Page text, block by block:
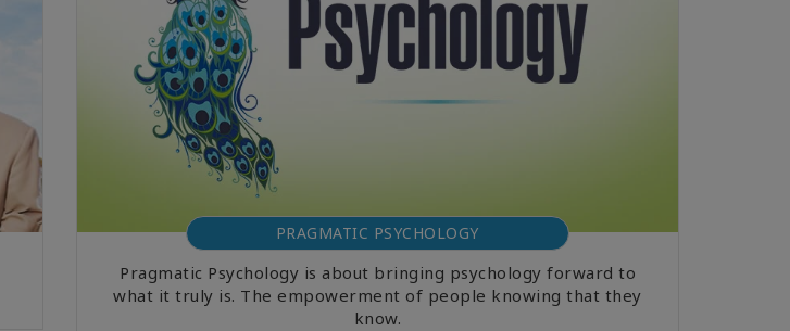
PRAGMATIC PSYCHOLOGY
Pragmatic Psychology is about bringing psychology forward to
what it truly is. The empowerment of people knowing that they
know.